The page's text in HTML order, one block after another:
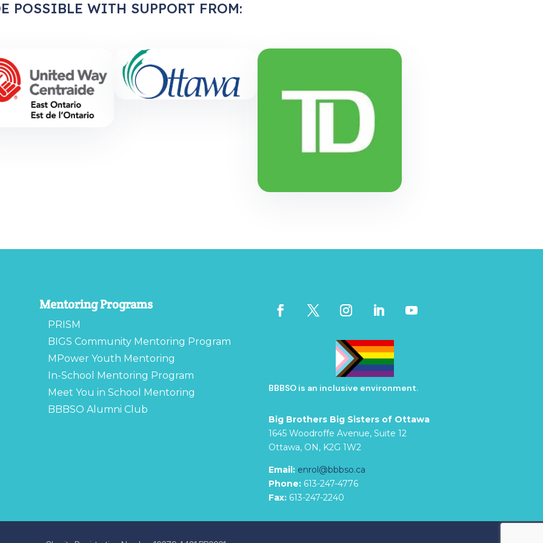
POSSIBLE WITH SUPPORT FROM:
Mentoring Programs
PRISM
BIGS Community Mentoring Program
MPower Youth Mentoring
In-School Mentoring Program
Meet You in School Mentoring
BBBSO Alumni Club
BBBSO is an inclusive environment.
Big Brothers Big Sisters of Ottawa
1645 Woodroffe Avenue, Suite 12
Ottawa, ON, K2G 1W2
Email: enrol@bbbso.ca
Phone:613-247-4776
Fax:613-247-2240